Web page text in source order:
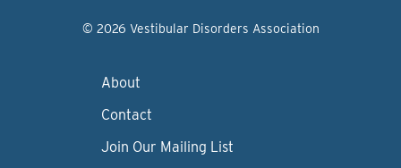
© 2026 Vestibular Disorders Association
About
Contact
Join Our Mailing List